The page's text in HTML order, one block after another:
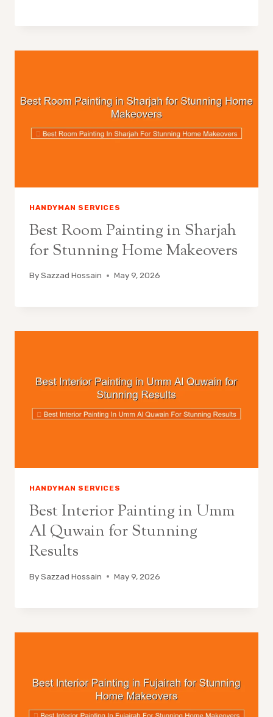
HANDYMAN SERVICES
Best Room Painting in Sharjah
for Stunning Home Makeovers
BySazzad Hossain May 9, 2026
HANDYMAN SERVICES
Best Interior Painting in Umm
Al Quwain for Stunning
Results
BySazzad Hossain May 9, 2026